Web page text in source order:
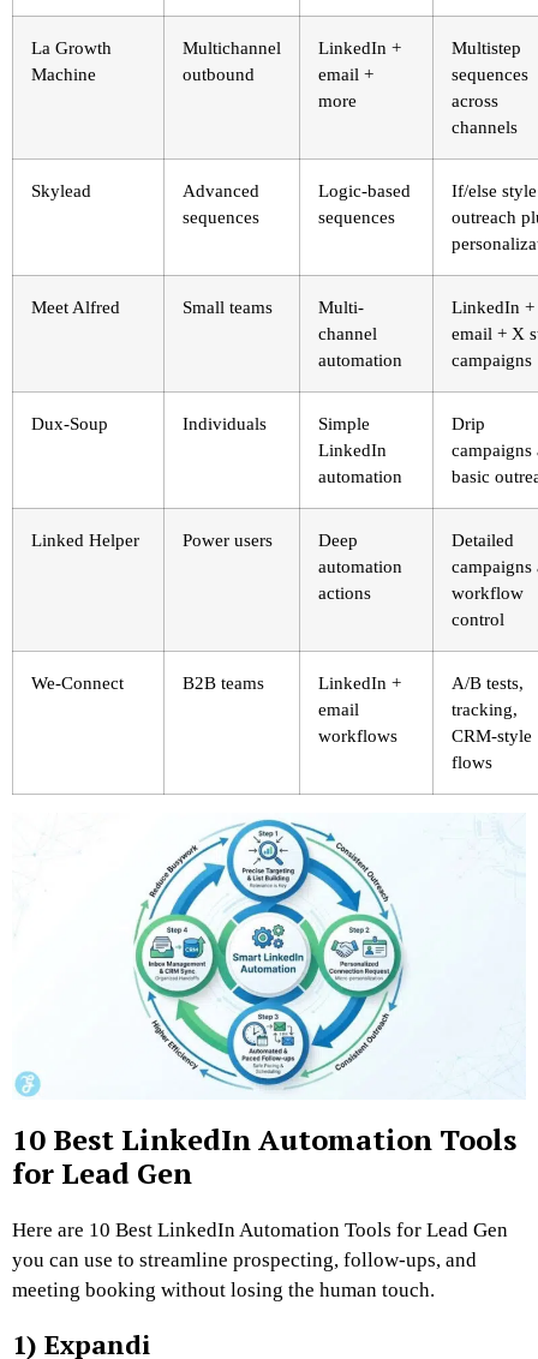
La Growth
Machine
Multichannel
outbound
LinkedIn +
email +
more
Multistep
sequences
across
channels
Skylead
Advanced
sequences
Logic-based
sequences
If/else style
outreach
Meet Alfred Small teams
Multi-
channel
automation
LinkedIn +
email + X
campaigns
Dux-Soup Individuals
Simple
LinkedIn
automation
Drip
campaigns
basic
Linked Helper Power users
Deep
automation
actions
Detailed
campaigns
workflow
control
We-Connect B2B teams
LinkedIn +
email
workflows
A/B tests,
tracking,
CRM-style
flows
10 Best LinkedIn Automation Tools
for Lead Gen
Here are 10 Best LinkedIn Automation Tools for Lead Gen
you can use to streamline prospecting, follow-ups, and
meeting booking without losing the human touch.
1) Expandi